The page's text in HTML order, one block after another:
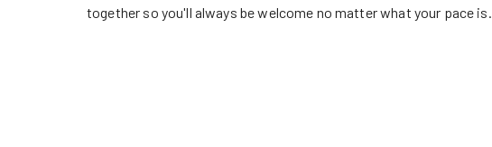
together so you'll always be welcome no matter what your pace is.